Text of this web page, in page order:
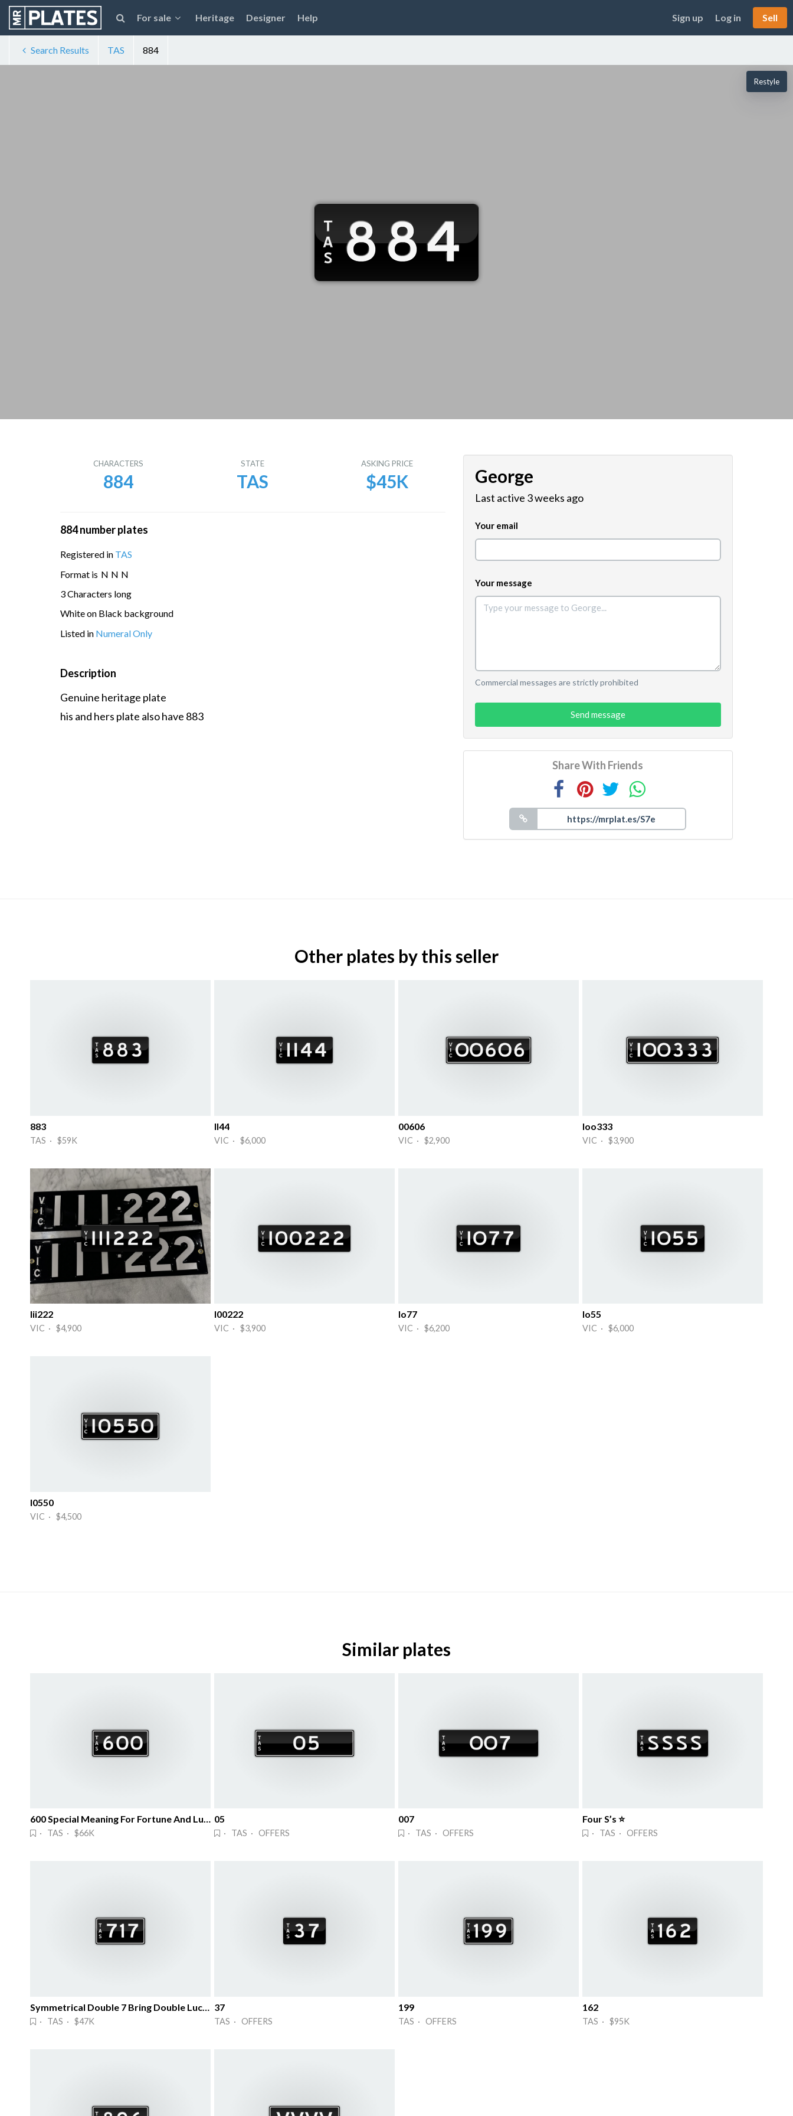
For sale Heritage Designer Help Sign up Log in Sell
Search Results TAS 884
Restyle
CHARACTERS
884
STATE
TAS
ASKING PRICE
$45K
884 number plates
Registered in TAS
Format is N N N
3 Characters long
White on Black background
Listed in Numeral Only
Description
Genuine heritage plate
his and hers plate also have 883
George
Last active 3 weeks ago
Your email
Your message
Commercial messages are strictly prohibited
Send message
Share With Friends
Other plates by this seller
883
TAS · $59K
II44
VIC · $6,000
00606
VIC · $2,900
Ioo333
VIC · $3,900
Iii222
VIC · $4,900
I00222
VIC · $3,900
Io77
VIC · $6,200
Io55
VIC · $6,000
I0550
VIC · $4,500
Similar plates
600 Special Meaning For Fortune And Luck
· TAS · $66K
05
· TAS · OFFERS
007
· TAS · OFFERS
Four S’s ⭐
· TAS · OFFERS
Symmetrical Double 7 Bring Double Lucks!
· TAS · $47K
37
TAS · OFFERS
199
TAS · OFFERS
162
TAS · $95K